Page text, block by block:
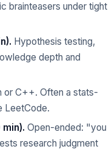
brainteasers under tight
Hypothesis testing,
depth and
or C++. Often a stats-
LeetCode.
Open-ended: "you
research judgment